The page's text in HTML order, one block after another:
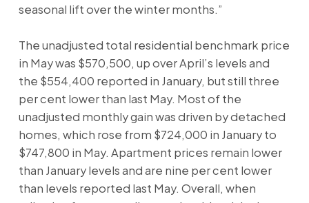
seasonal lift over the winter months.”
The unadjusted total residential benchmark price
in May was $570,500, up over April’s levels and
the $554,400 reported in January, but still three
per cent lower than last May. Most of the
unadjusted monthly gain was driven by detached
homes, which rose from $724,000 in January to
$747,800 in May. Apartment prices remain lower
than January levels and are nine per cent lower
than levels reported last May. Overall, when